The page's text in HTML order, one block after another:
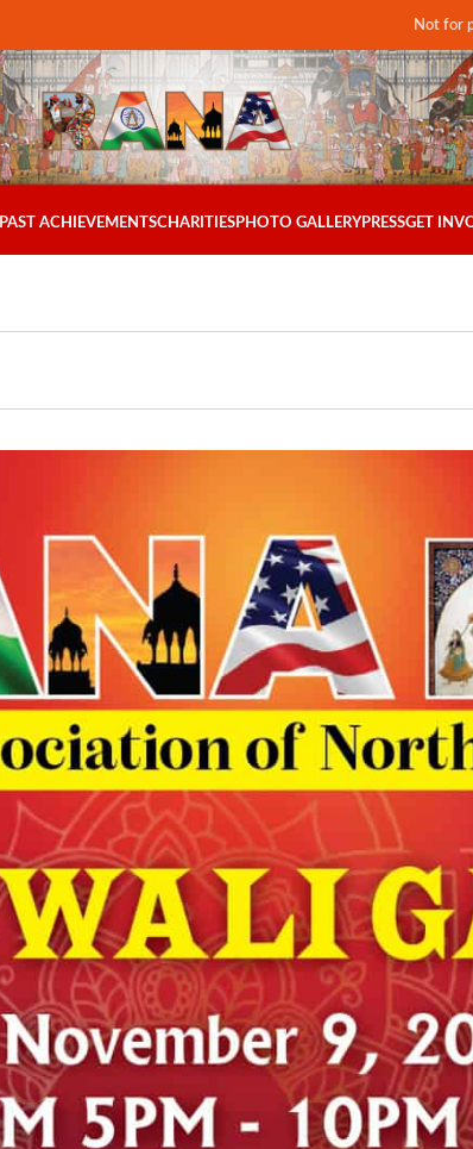
Not for
PAST ACHIEVEMENTSCHARITIESPHOTO GALLERYPRESSGET